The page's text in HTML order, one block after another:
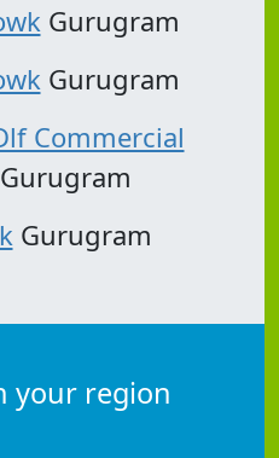
Gurugram
Gurugram
Commercial
Gurugram
Gurugram
your region